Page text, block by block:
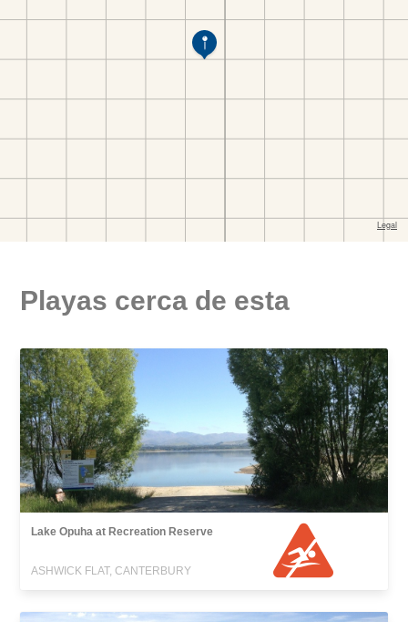
Playas cerca de esta
Lake Opuha at Recreation Reserve
ASHWICK FLAT, CANTERBURY